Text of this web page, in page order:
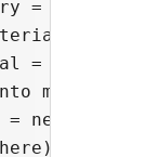
= new
= new
mesh
= new